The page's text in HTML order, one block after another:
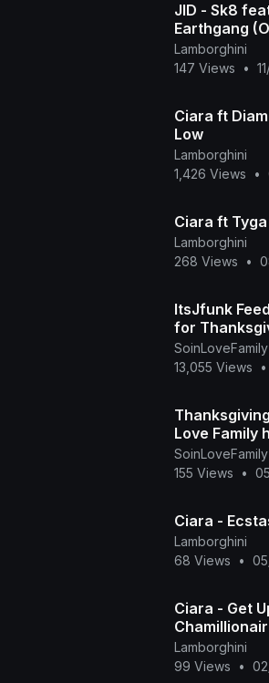
JID - Sk8
Earthgang
Lamborghini
147 Views
•
Ciara ft
Low
Lamborghini
1,426 Views
•
Ciara ft
Lamborghini
268 Views
•
ItsJfunk
for
SoinLoveFamily
13,055 Views
•
Love Family
SoinLoveFamily
155 Views
•
Ciara -
Lamborghini
68 Views
•
Ciara - Get
Lamborghini
99 Views
•